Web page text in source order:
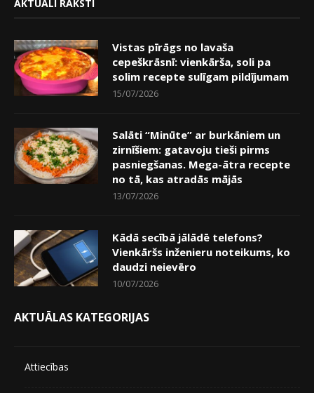
AKTUĀLI RAKSTI
Vistas pīrāgs no lavaša
cepeškrāsnī: vienkārša, soli pa
solim recepte sulīgam pildījumam
15/07/2026
Salāti “Minūte” ar burkāniem un
zirnīšiem: gatavoju tieši pirms
pasniegšanas. Mega-ātra recepte
no tā, kas atradās mājās
13/07/2026
Kādā secībā jālādē telefons?
Vienkāršs inženieru noteikums, ko
daudzi neievēro
10/07/2026
AKTUĀLAS KATEGORIJAS
Attiecības